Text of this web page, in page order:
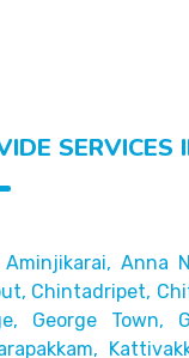
SERVICES
Anna
Chintadripet,
George Town,